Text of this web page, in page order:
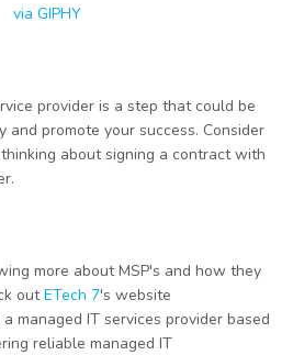
via GIPHY
provider is a step that could be
and promote your success. Consider
about signing a contract with
more about MSP's and how they
outETech 7's website
a managed IT services provider based
reliable managed IT